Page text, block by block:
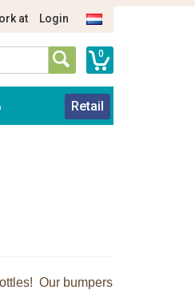
at Login
0
Retail
Our bumpers